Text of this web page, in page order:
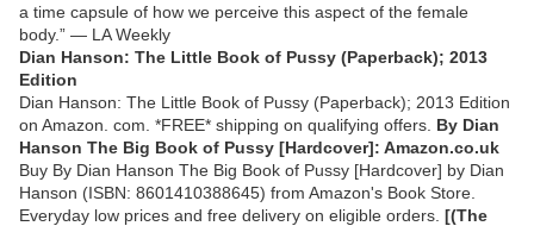
a time capsule of how we perceive this aspect of the female
body.” — LA Weekly
Dian Hanson: The Little Book of Pussy (Paperback); 2013
Edition
Dian Hanson: The Little Book of Pussy (Paperback); 2013 Edition
on Amazon. com. *FREE* shipping on qualifying offers. By Dian
Hanson The Big Book of Pussy [Hardcover]: Amazon.co.uk
Buy By Dian Hanson The Big Book of Pussy [Hardcover] by Dian
Hanson (ISBN: 8601410388645) from Amazon's Book Store.
Everyday low prices and free delivery on eligible orders. [(The